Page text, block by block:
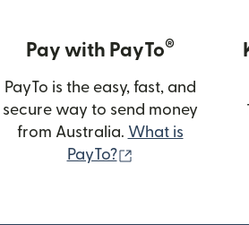
Pay with PayTo®
PayTo is the easy, fast, and
secure way to send money
from Australia. What is
PayTo?